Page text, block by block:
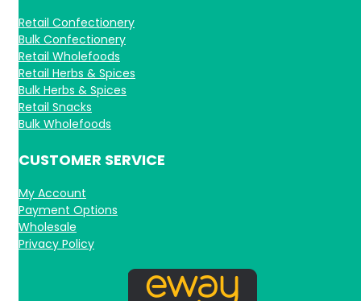
Retail Confectionery
Bulk Confectionery
Retail Wholefoods
Retail Herbs & Spices
Bulk Herbs & Spices
Retail Snacks
Bulk Wholefoods
CUSTOMER SERVICE
My Account
Payment Options
Wholesale
Privacy Policy